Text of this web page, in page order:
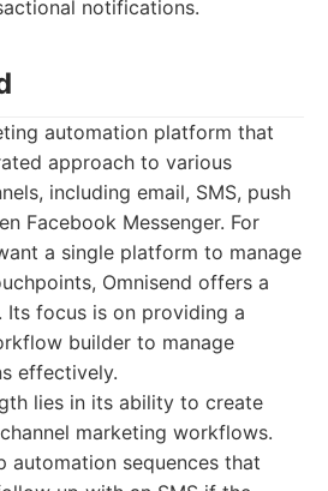
notifications.
automation platform that
approach to various
including email, SMS, push
Facebook Messenger. For
a single platform to manage
Omnisend offers a
Its focus is on providing a
builder to manage
effectively.
lies in its ability to create
marketing workflows.
automation sequences that